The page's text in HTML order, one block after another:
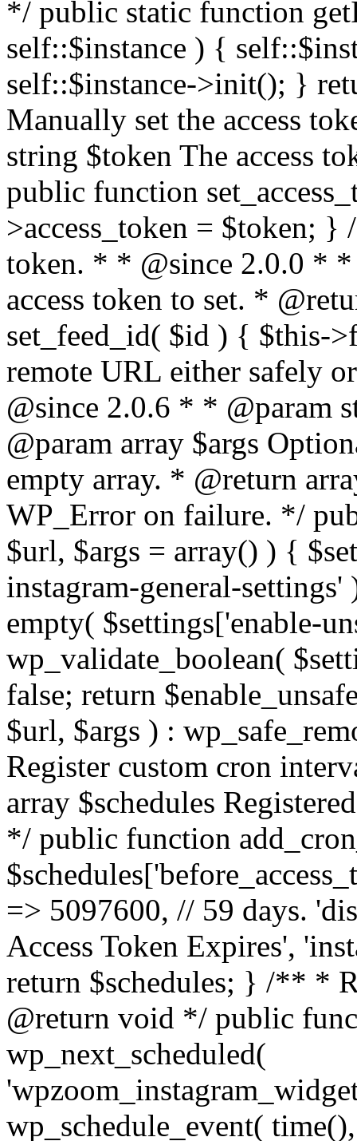
*/ public static function
self::$instance ) {
self::$instance->init(); }
Manually set the access
string $token The access
public function
>access_token = $token;
token. * * @since 2.0.0 * *
access token to set. *
set_feed_id( $id ) { $this-
remote URL either safely
@since 2.0.6 * * @param
@param array $args
empty array. * @return
WP_Error on failure. */
$url, $args = array() ) {
instagram-general-settings'
empty( $settings['enable-
wp_validate_boolean(
false; return
$url, $args ) :
Register custom cron
array $schedules
*/ public function
=> 5097600, // 59 days.
Access Token Expires',
return $schedules; } /** *
@return void */ public
wp_next_scheduled(
wp_schedule_event(